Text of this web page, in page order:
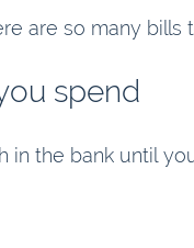
are so many bills
spend
in the bank until